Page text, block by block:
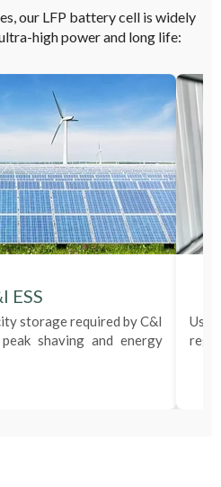
our LFP battery cell is widely
high power and long life:
ESS
storage required by C&I
shaving and energy